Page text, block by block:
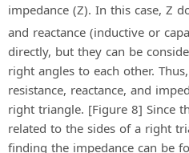
impedance (Z). In this case, Z
and reactance (inductive or
directly, but they can be
right angles to each other.
resistance, reactance, and
right triangle. [Figure 8] Since
related to the sides of a right
finding the impedance can be